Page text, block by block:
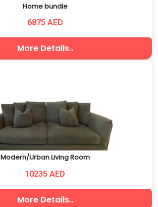
Home bundle
6875 AED
More Details..
Modern/Urban Living Room
10235 AED
More Details..